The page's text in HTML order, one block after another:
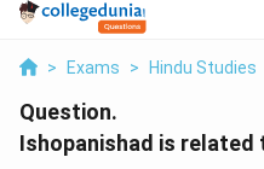
> Exams > Hindu Studies
Question.
Ishopanishad is related